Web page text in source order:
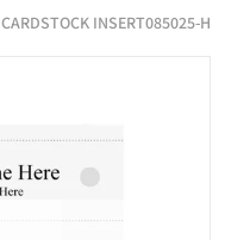
CARDSTOCK INSERT085025-H